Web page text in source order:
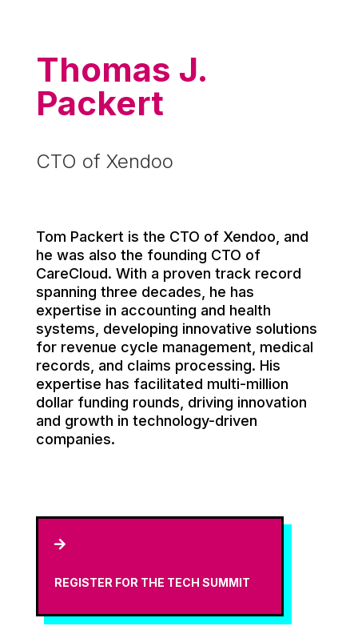
Thomas J.
Packert
CTO of Xendoo
Tom Packert is the CTO of Xendoo, and
he was also the founding CTO of
CareCloud. With a proven track record
spanning three decades, he has
expertise in accounting and health
systems, developing innovative solutions
for revenue cycle management, medical
records, and claims processing. His
expertise has facilitated multi-million
dollar funding rounds, driving innovation
and growth in technology-driven
companies.

REGISTER FOR THE TECH SUMMIT